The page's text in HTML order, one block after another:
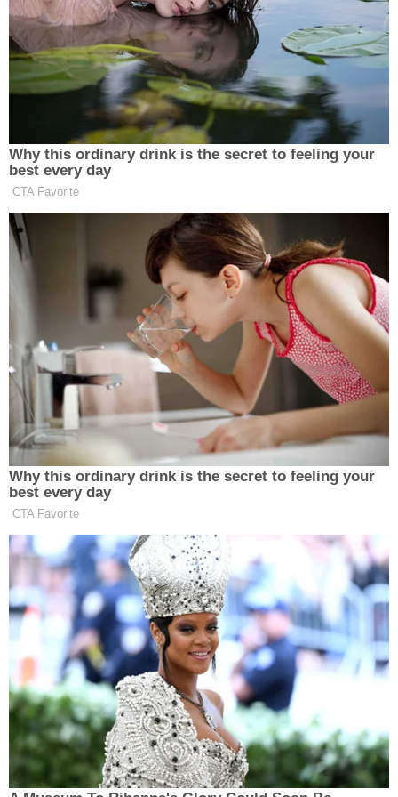
Trump Praises 'Nice Guy' Hakeem
Jeffries as Someone He Can 'Get
Along With'
Rather than turn to her team to clarify the address
that could provide the information, the mayor –
apparently unaware of the uselessness of her
offering – stumbled on to offer a rallying address.
Los Angeles together is how we will
get through this, through the heroism
of our firefighters, the vigilance of
Angelenos, and the spirit of our city.
This is a big moment. It is a big
moment for all of us to come
together, for Angelenos to be united,
for angelenos, to be prepared to help
each other. This is who we are. L.A.
Will rise. And make no mistake, I am
confident that we will rebuild.
As the press conference closed, viewers were no
further enlightened as to the website, which can be
found here:https://lacounty.gov/emergency/
Watch above via CNN.
Why this ordinary drink is the secret to feeling your
best every day
CTA Favorite
Why this ordinary drink is the secret to feeling your
best every day
CTA Favorite